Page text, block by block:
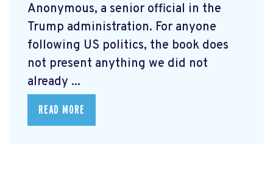
Anonymous, a senior official in the
Trump administration. For anyone
following US politics, the book does
not present anything we did not
already ...
READ MORE